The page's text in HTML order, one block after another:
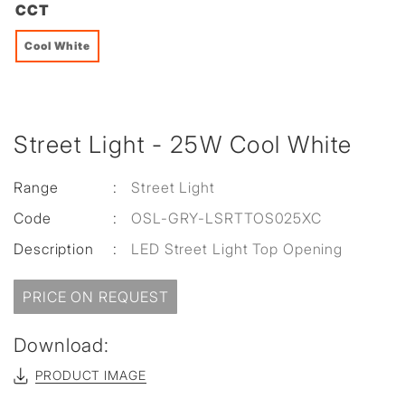
Street Light - 25W Cool White
Range :
Street Light
Code
:
OSL-GRY-LSRTTOS025XC
Description
: LED Street Light Top Opening
CCT
Cool White
PRICE ON REQUEST
Download:
PRODUCT IMAGE